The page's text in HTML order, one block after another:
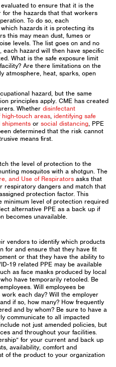
to ensure that it is the
for the hazards that that workers
To do so, each
hazards it is protecting its
this may mean dust, fumes or
levels. The list goes on and no
each hazard will then have specific
What is the safe exposure limit
Are there limitations on the
atmosphere, heat, sparks, open
hazard, but the same
principles apply. CME has created
Whether disinfectant
touch areas, identifying safe
or social distancing, PPE
determined that the risk cannot
means first.
the level of protection to the
mosquitos with a shotgun. The
and Use of Respirators asks that
respiratory dangers and match that
protection factor. This
minimum level of protection required
alternative PPE as a back up if
becomes unavailable.
vendors to identify which products
for and ensure that they have fit
or that they have the ability to
19 related PPE may be available
as face masks produced by local
have temporarily retooled. Be
Will employees be
each day? Will the employer
if so, how many? How frequently
and by whom? Be sure to have a
communicate to all impacted
not just amended policies, but
and throughout your facilities.
for your current and back up
availability, comfort and
of the product to your organization